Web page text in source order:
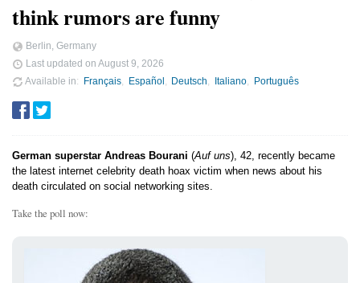
think rumors are funny
Berlin, Germany
Last updated on August 9, 2026
Available in
Français Español Deutsch Italiano Português
German superstar Andreas Bourani (Auf uns), 42, recently became
the latest internet celebrity death hoax victim when news about his
death circulated on social networking sites.
Take the poll now: